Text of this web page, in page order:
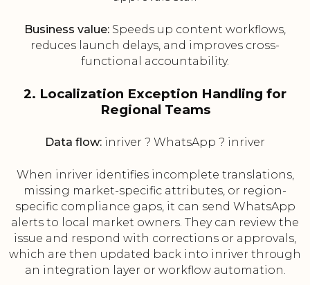
Business value: Speeds up content workflows,
reduces launch delays, and improves cross-
functional accountability.
2. Localization Exception Handling for
Regional Teams
Data flow: inriver ? WhatsApp ? inriver
When inriver identifies incomplete translations,
missing market-specific attributes, or region-
specific compliance gaps, it can send WhatsApp
alerts to local market owners. They can review the
issue and respond with corrections or approvals,
which are then updated back into inriver through
an integration layer or workflow automation.